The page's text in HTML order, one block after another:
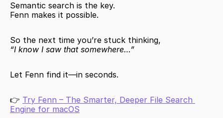
Semantic search is the key.
Fenn makes it possible.
So the next time you’re stuck thinking,
“I know I saw that somewhere…”
Let Fenn find it—in seconds.
👉 Try Fenn – The Smarter, Deeper File Search
Engine for macOS